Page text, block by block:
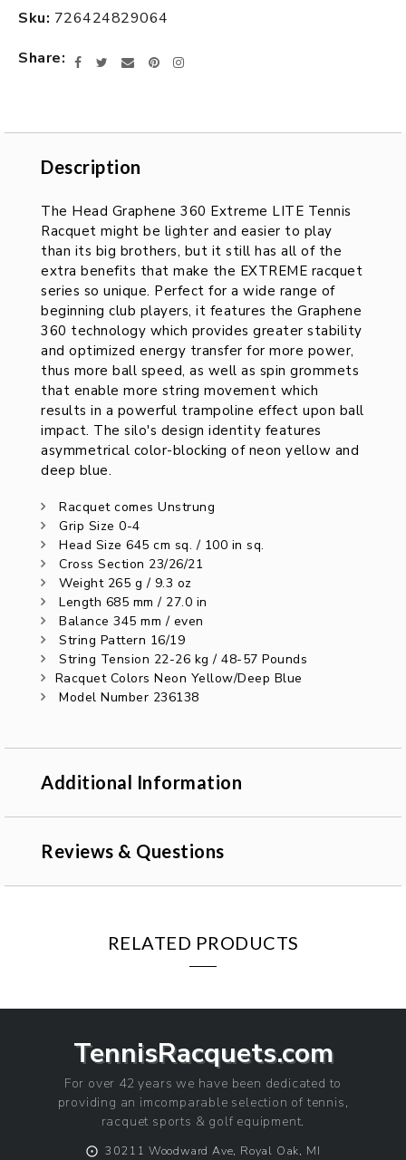
your
Sku: 726424829064
Share
FacebookTwitter
EmailPinterestInstagram
Description
DescriptionThe Head Graphene 360 Extreme LITE Tennis
Racquet might be lighter and easier to play
than its big brothers, but it still has all of the
extra benefits that make the EXTREME racquet
series so unique. Perfect for a wide range of
beginning club players, it features the Graphene
360 technology which provides greater stability
and optimized energy transfer for more power,
thus more ball speed, as well as spin grommets
that enable more string movement which
results in a powerful trampoline effect upon ball
impact. The silo's design identity features
asymmetrical color-blocking of neon yellow and
deep blue.
Racquet comes Unstrung
Grip Size 0-4
Head Size 645 cm sq. / 100 in sq.
Cross Section 23/26/21
Weight 265 g / 9.3 oz
Length 685 mm / 27.0 in
Balance 345 mm / even
String Pattern 16/19
String Tension 22-26 kg / 48-57 Pounds
Racquet Colors Neon Yellow/Deep Blue
Model Number 236138
Additional Information
Reviews & Questions
RELATED PRODUCTS
TennisRacquets.com
For over 42 years we have been dedicated to
providing an imcomparable selection of tennis,
racquet sports & golf equipment.
⨀ 30211 Woodward Ave, Royal Oak, MI